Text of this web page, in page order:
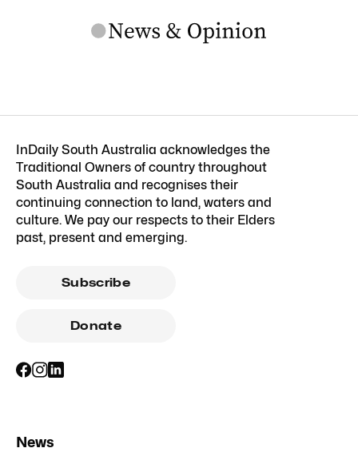
InDaily South Australia acknowledges the
Traditional Owners of country throughout
South Australia and recognises their
continuing connection to land, waters and
culture. We pay our respects to their Elders
past, present and emerging.
Subscribe
Donate
News